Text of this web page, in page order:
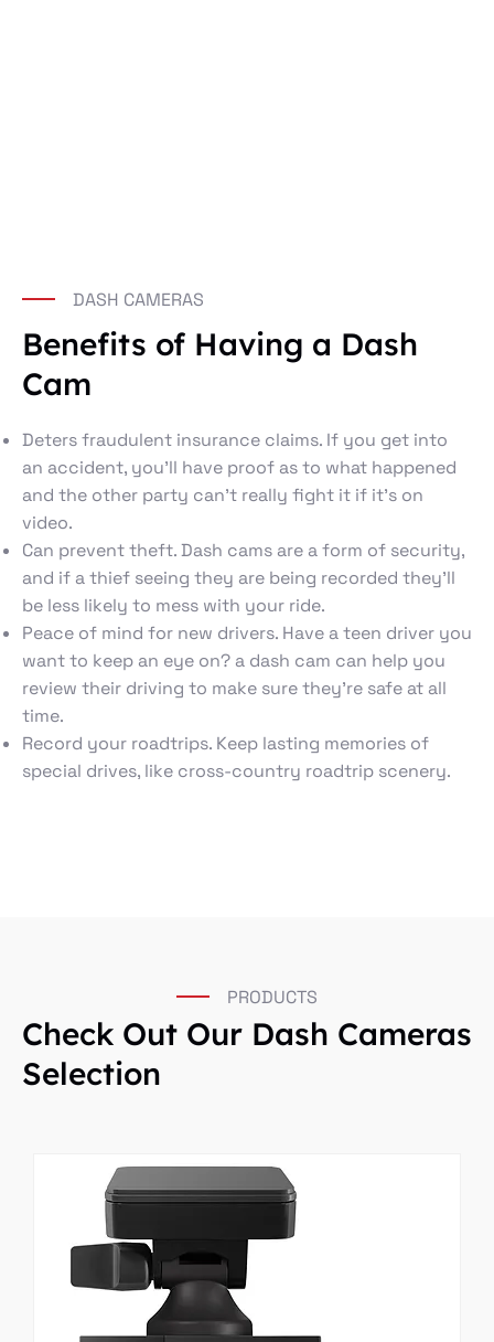
PRODUCTS
Check Out Our Dash Cameras
Selection
DASH CAMERAS
Benefits of Having a Dash
Cam
Deters fraudulent insurance claims. If you get into
an accident, you’ll have proof as to what happened
and the other party can’t really fight it if it’s on
video.
Can prevent theft. Dash cams are a form of security,
and if a thief seeing they are being recorded they’ll
be less likely to mess with your ride.
Peace of mind for new drivers. Have a teen driver you
want to keep an eye on? a dash cam can help you
review their driving to make sure they’re safe at all
time.
Record your roadtrips. Keep lasting memories of
special drives, like cross-country roadtrip scenery.